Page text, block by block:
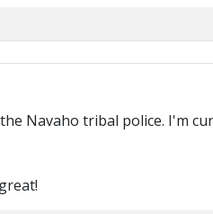
Navaho tribal police. I'm